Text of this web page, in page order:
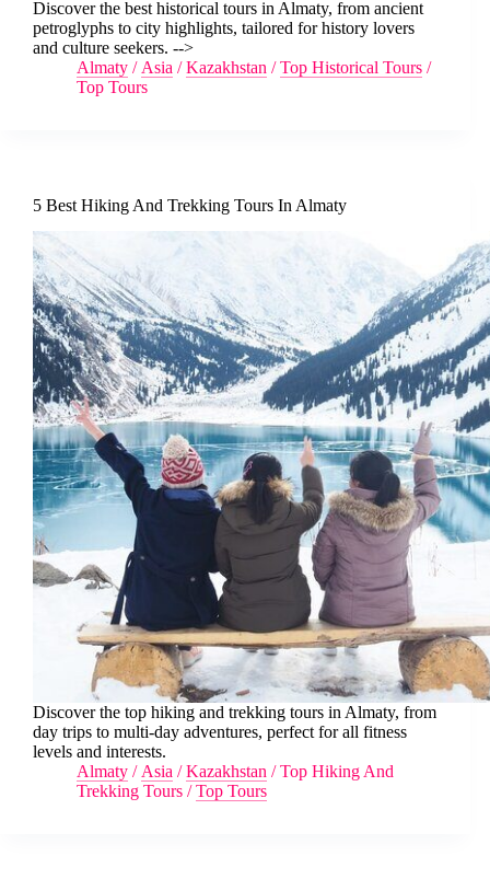
Discover the best historical tours in Almaty, from ancient
petroglyphs to city highlights, tailored for history lovers
and culture seekers. -->
Almaty / Asia /Kazakhstan /Top Historical Tours /
Top Tours
5 Best Hiking And Trekking Tours In Almaty
Discover the top hiking and trekking tours in Almaty, from
day trips to multi-day adventures, perfect for all fitness
levels and interests.
Almaty / Asia /Kazakhstan /Top Hiking And
Trekking Tours /Top Tours